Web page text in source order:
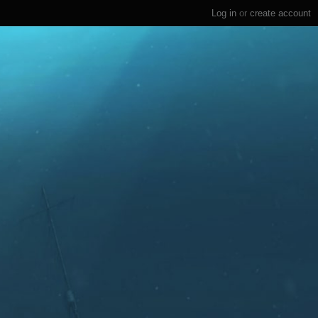
Log in or create account